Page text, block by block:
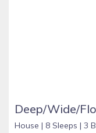
House | 8 Sleeps | 3